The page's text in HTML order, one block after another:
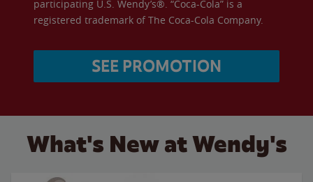
participating U.S. Wendy’s®. “Coca-Cola” is a
registered trademark of The Coca-Cola Company.
SEE PROMOTION
What's New at Wendy's